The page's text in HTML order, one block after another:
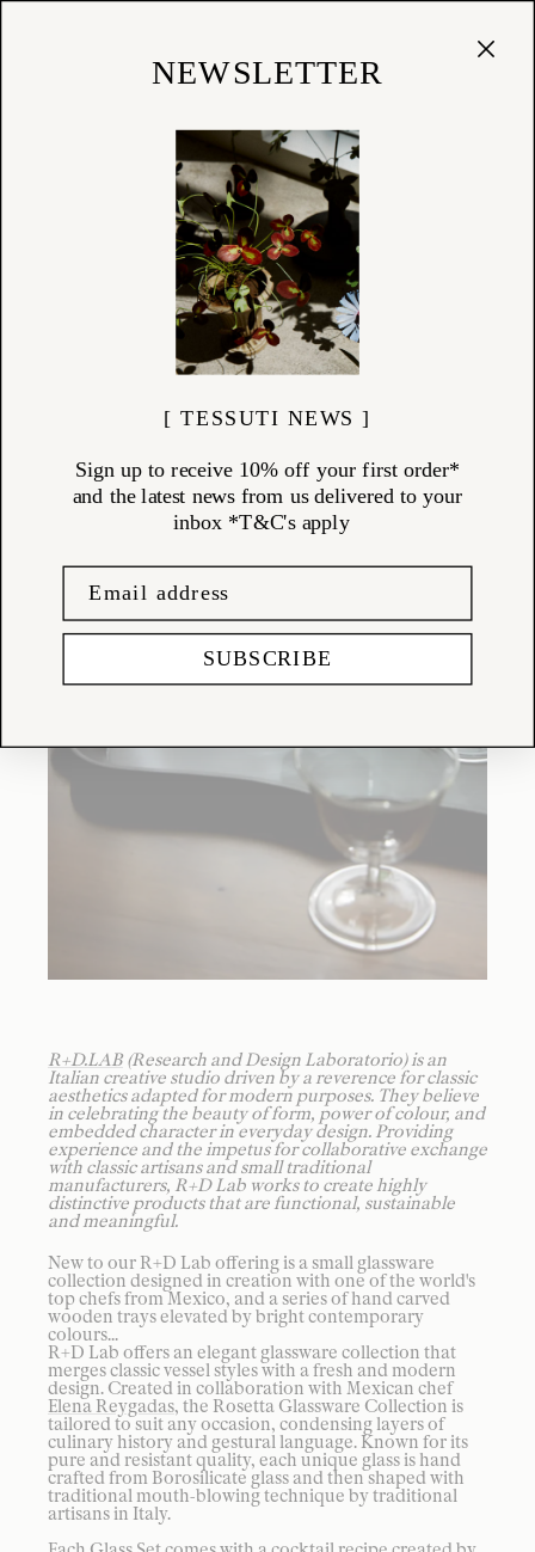
New Arrivals — R+D Lab
New everyday collections from the Italian design studio...
R+D.LAB (Research and Design Laboratorio) is an
Italian creative studio driven by a reverence for classic
aesthetics adapted for modern purposes. They believe
in celebrating the beauty of form, power of colour, and
embedded character in everyday design. Providing
experience and the impetus for collaborative exchange
with classic artisans and small traditional
manufacturers, R+D Lab works to create highly
distinctive products that are functional, sustainable
and meaningful.
New to our R+D Lab offering is a small glassware
collection designed in creation with one of the world's
top chefs from Mexico, and a series of hand carved
wooden trays elevated by bright contemporary
colours...
R+D Lab offers an elegant glassware collection that
merges classic vessel styles with a fresh and modern
design. Created in collaboration with Mexican chef
Elena Reygadas, the Rosetta Glassware Collection is
tailored to suit any occasion, condensing layers of
culinary history and gestural language. Known for its
pure and resistant quality, each unique glass is hand
crafted from Borosilicate glass and then shaped with
traditional mouth-blowing technique by traditional
artisans in Italy.
NEWSLETTER
[ TESSUTI NEWS ]
Sign up to receive 10% off your first order*
and the latest news from us delivered to your
inbox *T&C's apply
SUBSCRIBE